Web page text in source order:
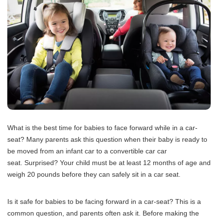
What is the best time for babies to face forward while in a car-
seat? Many parents ask this question when their baby is ready to
be moved from an infant car to a convertible car car
seat. Surprised? Your child must be at least 12 months of age and
weigh 20 pounds before they can safely sit in a car seat.
Is it safe for babies to be facing forward in a car-seat? This is a
common question, and parents often ask it. Before making the